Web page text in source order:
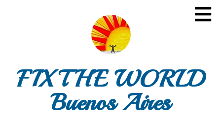
FIX THE WORLD
Buenos Aires